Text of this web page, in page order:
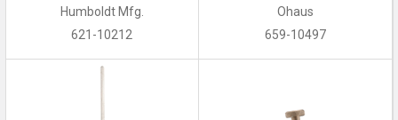
Humboldt Mfg.
621-10212
Ohaus
659-10497